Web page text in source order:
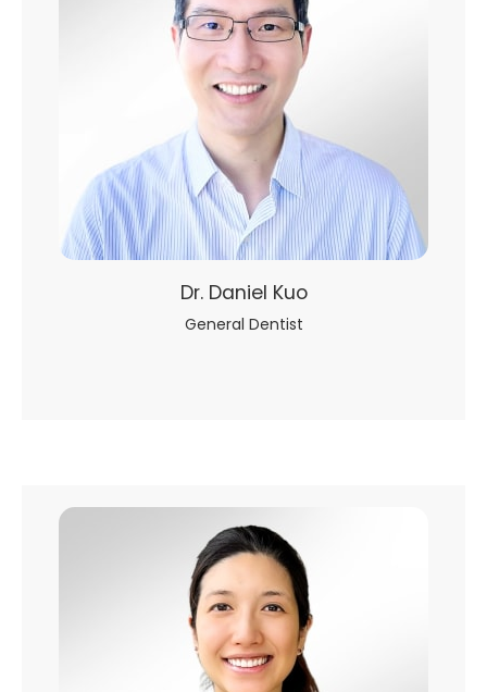
Dr. Daniel Kuo
General Dentist